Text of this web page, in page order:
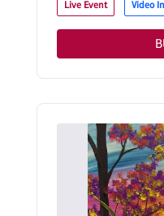
Live Event
Video